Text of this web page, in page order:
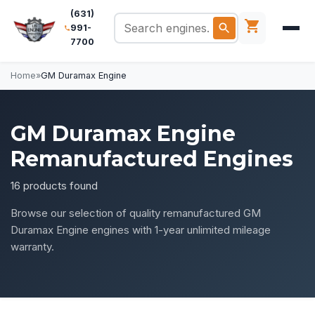
(631)
991-
7700
Home»GM Duramax Engine
GM Duramax Engine
Remanufactured Engines
16 products found
Browse our selection of quality remanufactured GM
Duramax Engine engines with 1-year unlimited mileage
warranty.